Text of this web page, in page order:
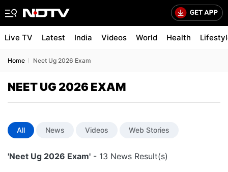
Live TV Latest India Videos World Health
Home Neet Ug 2026 Exam
NEET UG 2026 EXAM
All News Videos Web Stories
'Neet Ug 2026 Exam' - 13 News Result(s)